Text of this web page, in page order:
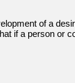
of a
if a person or